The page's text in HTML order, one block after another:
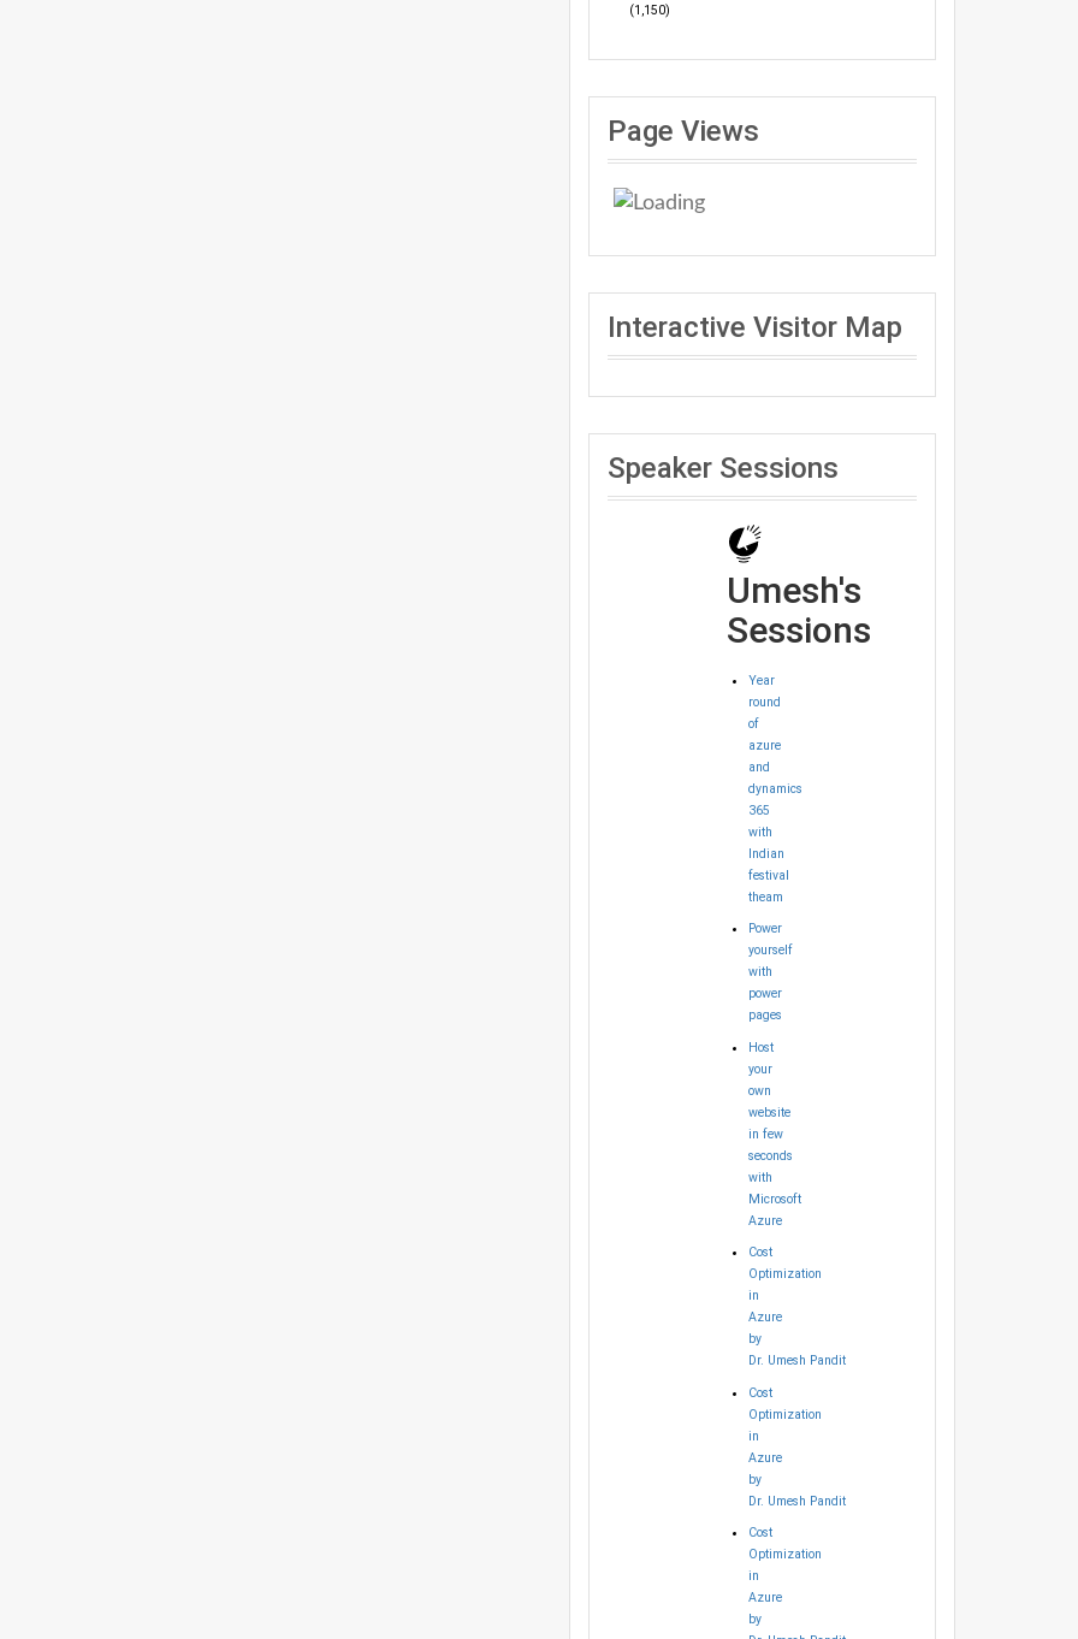
(1,150)
Page Views
Interactive Visitor Map
Speaker Sessions
Umesh's
Sessions
Year
round
of
azure
and
dynamics
365
with
Indian
festival
theam
Power
yourself
with
power
pages
Host
your
own
website
in few
seconds
with
Microsoft
Azure
Cost
Optimization
in
Azure
by
Dr. Umesh Pandit
Cost
Optimization
in
Azure
by
Dr. Umesh Pandit
Cost
Optimization
in
Azure
by